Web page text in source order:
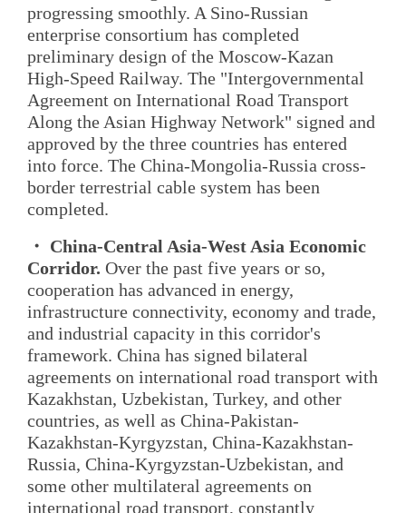
progressing smoothly. A Sino-Russian
enterprise consortium has completed
preliminary design of the Moscow-Kazan
High-Speed Railway. The "Intergovernmental
Agreement on International Road Transport
Along the Asian Highway Network" signed and
approved by the three countries has entered
into force. The China-Mongolia-Russia cross-
border terrestrial cable system has been
completed.
・ China-Central Asia-West Asia Economic
Corridor. Over the past five years or so,
cooperation has advanced in energy,
infrastructure connectivity, economy and trade,
and industrial capacity in this corridor's
framework. China has signed bilateral
agreements on international road transport with
Kazakhstan, Uzbekistan, Turkey, and other
countries, as well as China-Pakistan-
Kazakhstan-Kyrgyzstan, China-Kazakhstan-
Russia, China-Kyrgyzstan-Uzbekistan, and
some other multilateral agreements on
international road transport, constantly